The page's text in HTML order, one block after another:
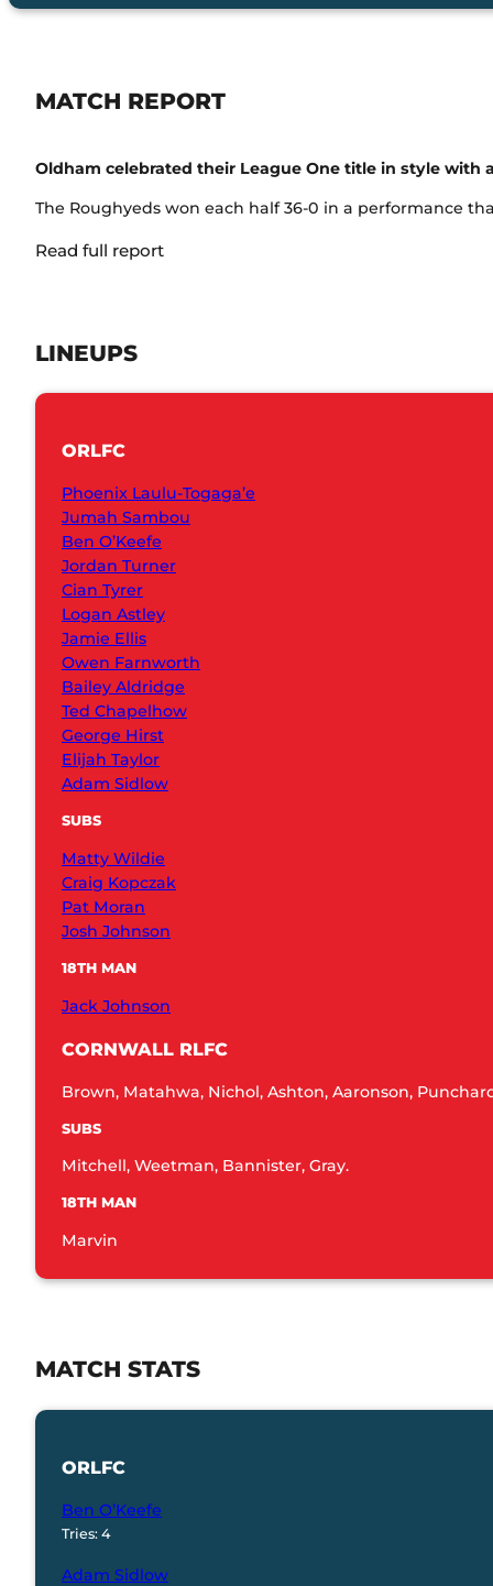
MATCH REPORT
Oldham celebrated their League One title in style with
The Roughyeds won each half 36-0 in a performance
Read full report
LINEUPS
ORLFC
Phoenix Laulu-Togaga’e
Jumah Sambou
Ben O’Keefe
Jordan Turner
Cian Tyrer
Logan Astley
Jamie Ellis
Owen Farnworth
Bailey Aldridge
Ted Chapelhow
George Hirst
Elijah Taylor
Adam Sidlow
SUBS
Matty Wildie
Craig Kopczak
Pat Moran
Josh Johnson
18TH MAN
Jack Johnson
CORNWALL RLFC
Brown, Matahwa, Nichol, Ashton, Aaronson,
SUBS
Mitchell, Weetman, Bannister, Gray.
18TH MAN
Marvin
MATCH STATS
ORLFC
Ben O’Keefe
Tries: 4
Adam Sidlow